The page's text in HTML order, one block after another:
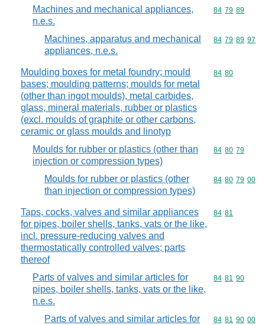
Machines and mechanical appliances,
n.e.s.
Commodity
84 79 89
Machines, apparatus and mechanical
appliances, n.e.s.
Commodity
84 79 89 97
Moulding boxes for metal foundry; mould
bases; moulding patterns; moulds for metal
(other than ingot moulds), metal carbides,
glass, mineral materials, rubber or plastics
(excl. moulds of graphite or other carbons,
ceramic or glass moulds and linotyp
Commodity
84 80
Moulds for rubber or plastics (other than
injection or compression types)
Commodity
84 80 79
Moulds for rubber or plastics (other
than injection or compression types)
Commodity
84 80 79 00
Taps, cocks, valves and similar appliances
for pipes, boiler shells, tanks, vats or the like,
incl. pressure-reducing valves and
thermostatically controlled valves; parts
thereof
Commodity
84 81
Parts of valves and similar articles for
pipes, boiler shells, tanks, vats or the like,
n.e.s.
Commodity
84 81 90
Parts of valves and similar articles for
Commodity
84 81 90 00